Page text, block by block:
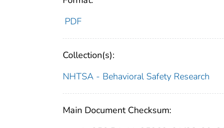
PDF
Collection(s):
NHTSA - Behavioral Safety Research
Main Document Checksum: